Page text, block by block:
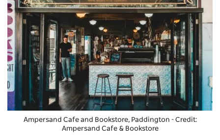
Ampersand Cafe and Bookstore, Paddington - Credit:
Ampersand Cafe & Bookstore